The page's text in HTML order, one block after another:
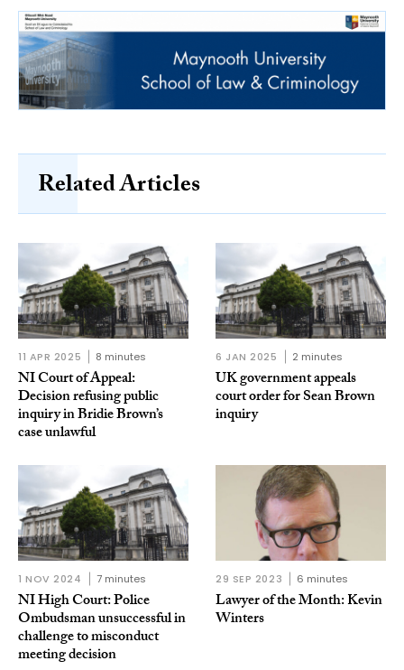
Related Articles
11 APR 2025 8 minutes
NI Court of Appeal:
Decision refusing public
inquiry in Bridie Brown’s
case unlawful
6 JAN 2025 2 minutes
UK government appeals
court order for Sean Brown
inquiry
1 NOV 2024 7 minutes
NI High Court: Police
Ombudsman unsuccessful in
challenge to misconduct
meeting decision
29 SEP 2023 6 minutes
Lawyer of the Month: Kevin
Winters